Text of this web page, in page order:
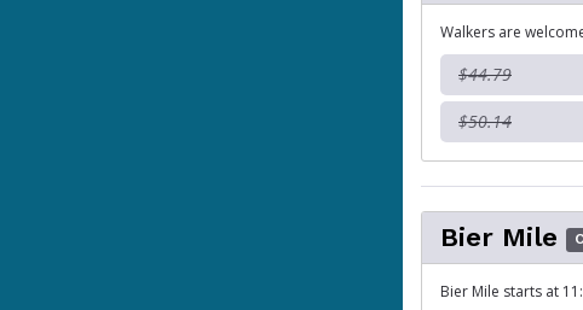
Walkers are
$44.79
$50.14
Bier Mile
Bier Mile starts at